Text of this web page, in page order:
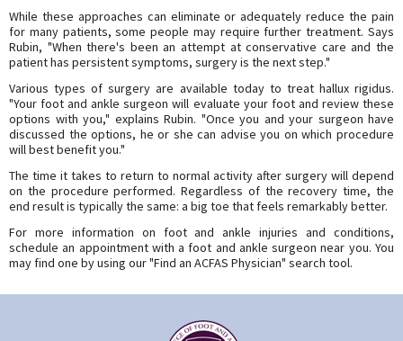
While these approaches can eliminate or adequately reduce the pain
for many patients, some people may require further treatment. Says
Rubin, "When there's been an attempt at conservative care and the
patient has persistent symptoms, surgery is the next step."
Various types of surgery are available today to treat hallux rigidus.
"Your foot and ankle surgeon will evaluate your foot and review these
options with you," explains Rubin. "Once you and your surgeon have
discussed the options, he or she can advise you on which procedure
will best benefit you."
The time it takes to return to normal activity after surgery will depend
on the procedure performed. Regardless of the recovery time, the
end result is typically the same: a big toe that feels remarkably better.
For more information on foot and ankle injuries and conditions,
schedule an appointment with a foot and ankle surgeon near you. You
may find one by using our "Find an ACFAS Physician" search tool.